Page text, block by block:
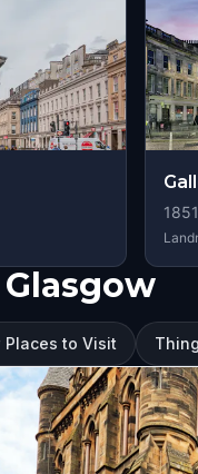
1851
Places to Visit